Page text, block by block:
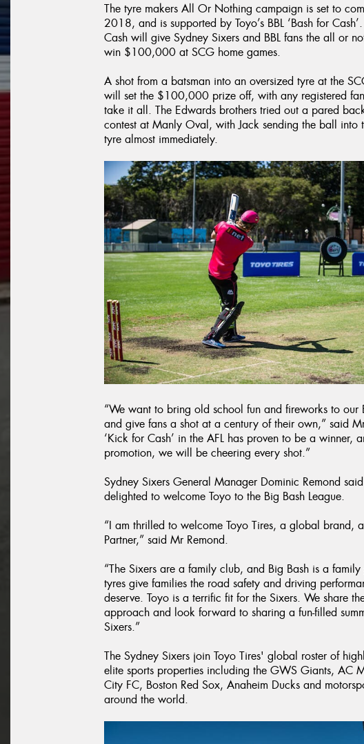
The tyre makers All Or Nothing campaign is set to
2018, and is supported by Toyo’s BBL ‘Bash for
Cash will give Sydney Sixers and BBL fans the all or
win $100,000 at SCG home games.
A shot from a batsman into an oversized tyre at the
will set the $100,000 prize off, with any registered
take it all. The Edwards brothers tried out a pared
contest at Manly Oval, with Jack sending the ball into
tyre almost immediately.
“We want to bring old school fun and fireworks to our
and give fans a shot at a century of their own,” said
‘Kick for Cash’ in the AFL has proven to be a winner,
promotion, we will be cheering every shot.”
Sydney Sixers General Manager Dominic Remond
delighted to welcome Toyo to the Big Bash League.
“I am thrilled to welcome Toyo Tires, a global brand,
Partner,” said Mr Remond.
“The Sixers are a family club, and Big Bash is a family
tyres give families the road safety and driving
deserve. Toyo is a terrific fit for the Sixers. We share
approach and look forward to sharing a fun-filled
Sixers.”
The Sydney Sixers join Toyo Tires' global roster of
elite sports properties including the GWS Giants, AC
City FC, Boston Red Sox, Anaheim Ducks and
around the world.